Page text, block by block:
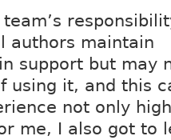
authors maintain
support but may
using it, and this
not only
me, I also got to